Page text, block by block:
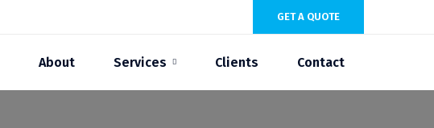
GET A QUOTE
About Services Clients Contact